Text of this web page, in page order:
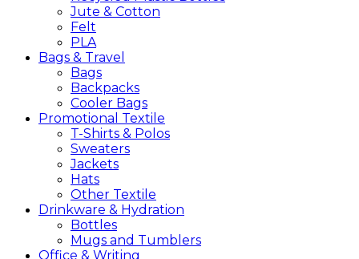
Jute & Cotton
Felt
PLA
Bags & Travel
Bags
Backpacks
Cooler Bags
Promotional Textile
T-Shirts & Polos
Sweaters
Jackets
Hats
Other Textile
Drinkware & Hydration
Bottles
Mugs and Tumblers
Office & Writing